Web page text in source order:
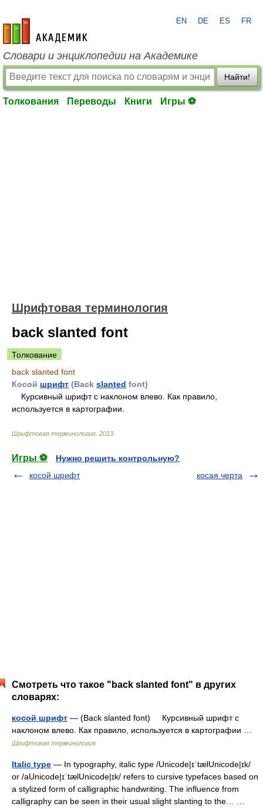
academic.ru
EN DE ES FR
Словари и энциклопедии на Академике
Найти!
Толкования Переводы Книги Игры ⚽
Шрифтовая терминология
back slanted font
Толкование
back slanted font
Косой шрифт (Back slanted font)
Курсивный шрифт с наклоном влево. Как правило,
используется в картографии.
Шрифтовая терминология 2013
Игры ⚽
Нужно решить контрольную?
косой шрифт
косая черта
Смотреть что такое "back slanted font" в других
словарях:
косой шрифт — (Back slanted font) Курсивный шрифт с
наклоном влево. Как правило, используется в картографии …
Шрифтовая терминология
Italic type — In typography, italic type /Unicode|ɪˈtælUnicode|ɪk/
or /aUnicode|ɪˈtælUnicode|ɪk/ refers to cursive typefaces based on
a stylized form of calligraphic handwriting. The influence from
calligraphy can be seen in their usual slight slanting to the… …